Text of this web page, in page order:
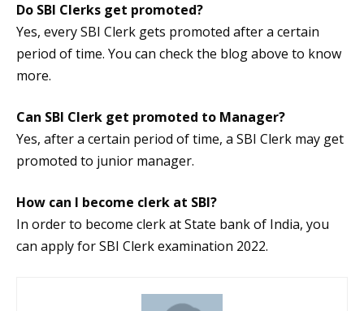
Do SBI Clerks get promoted?
Yes, every SBI Clerk gets promoted after a certain
period of time. You can check the blog above to know
more.
Can SBI Clerk get promoted to Manager?
Yes, after a certain period of time, a SBI Clerk may get
promoted to junior manager.
How can I become clerk at SBI?
In order to become clerk at State bank of India, you
can apply for SBI Clerk examination 2022.